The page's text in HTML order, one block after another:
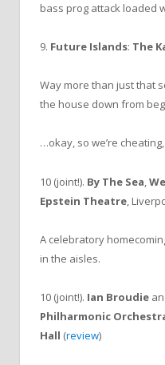
bass prog attack loaded
9. Future Islands: The
Way more than just that
the house down from
…okay, so we’re
10 (joint!). By The Sea
Epstein Theatre ,
A celebratory
in the aisles.
10 (joint!). Ian Broudie
Philharmonic
Hall (review)